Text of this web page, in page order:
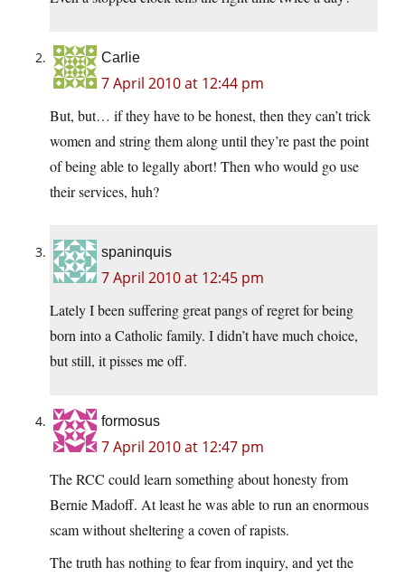
Carlie
7 April 2010 at 12:44 pm
But, but… if they have to be honest, then they can’t trick
women and string them along until they’re past the point
of being able to legally abort! Then who would go use
their services, huh?
spaninquis
7 April 2010 at 12:45 pm
Lately I been suffering great pangs of regret for being
born into a Catholic family. I didn’t have much choice,
but still, it pisses me off.
formosus
7 April 2010 at 12:47 pm
The RCC could learn something about honesty from
Bernie Madoff. At least he was able to run an enormous
scam without sheltering a coven of rapists.
The truth has nothing to fear from inquiry, and yet the